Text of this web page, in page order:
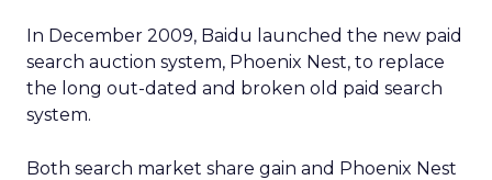
In December 2009, Baidu launched the new paid
search auction system, Phoenix Nest, to replace
the long out-dated and broken old paid search
system.
Both search market share gain and Phoenix Nest